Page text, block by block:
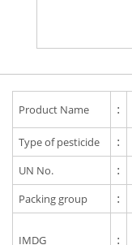
Product Name :
Type of pesticide
:
UN No.
:
Packing group
:
IMDG :